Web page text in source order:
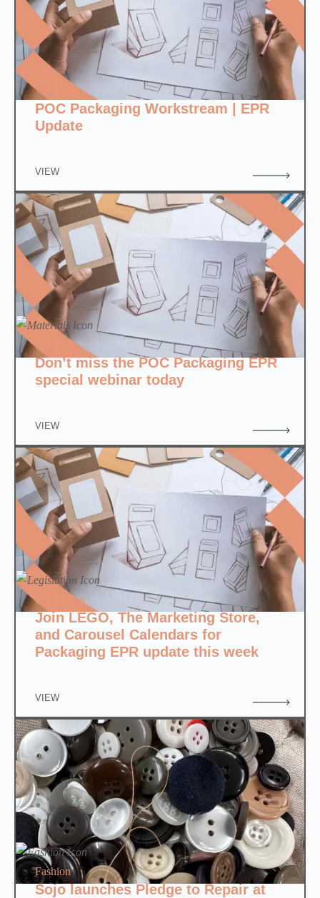
POC Packaging Workstream | EPR
Update
VIEW
Materials
Don’t miss the POC Packaging EPR
special webinar today
VIEW
Legislation
Join LEGO, The Marketing Store,
and Carousel Calendars for
Packaging EPR update this week
VIEW
Fashion
Sojo launches Pledge to Repair at